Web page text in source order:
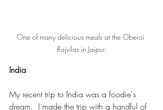
One of many delicious meals at the Oberoi
Rajvilas in Jaipur.
India
My recent trip to India was a foodie's
dream.  I made the trip with a handful of